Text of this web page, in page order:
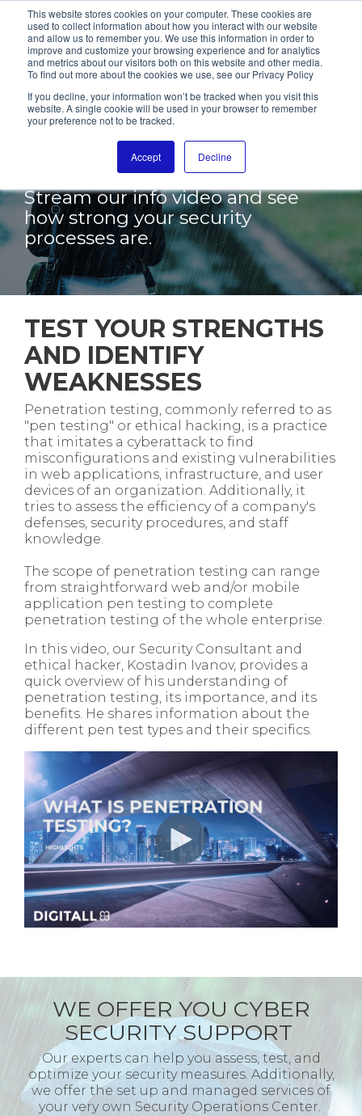
This website stores cookies on your computer. These cookies are
used to collect information about how you interact with our website
and allow us to remember you. We use this information in order to
improve and customize your browsing experience and for analytics
and metrics about our visitors both on this website and other media.
To find out more about the cookies we use, see our Privacy Policy
If you decline, your information won’t be tracked when you visit this
website. A single cookie will be used in your browser to remember
your preference not to be tracked.
Accept Decline
PENETRATION
TESTING FOR
MORE SECURITY
Stream our info video and see
how strong your security
processes are.
TEST YOUR STRENGTHS
AND IDENTIFY
WEAKNESSES
Penetration testing, commonly referred to as
"pen testing" or ethical hacking, is a practice
that imitates a cyberattack to find
misconfigurations and existing vulnerabilities
in web applications, infrastructure, and user
devices of an organization. Additionally, it
tries to assess the efficiency of a company's
defenses, security procedures, and staff
knowledge.
The scope of penetration testing can range
from straightforward web and/or mobile
application pen testing to complete
penetration testing of the whole enterprise.
In this video, our Security Consultant and
ethical hacker, Kostadin Ivanov, provides a
quick overview of his understanding of
penetration testing, its importance, and its
benefits. He shares information about the
different pen test types and their specifics.
WE OFFER YOU CYBER
SECURITY SUPPORT
Our experts can help you assess, test, and
optimize your security measures. Additionally,
we offer the set up and managed services of
your very own Security Operations Center.